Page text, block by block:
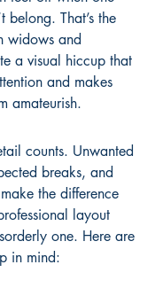
belong. That’s the
widows and
a visual hiccup that
and makes
amateurish.
counts. Unwanted
breaks, and
the difference
layout
one. Here are
in mind: